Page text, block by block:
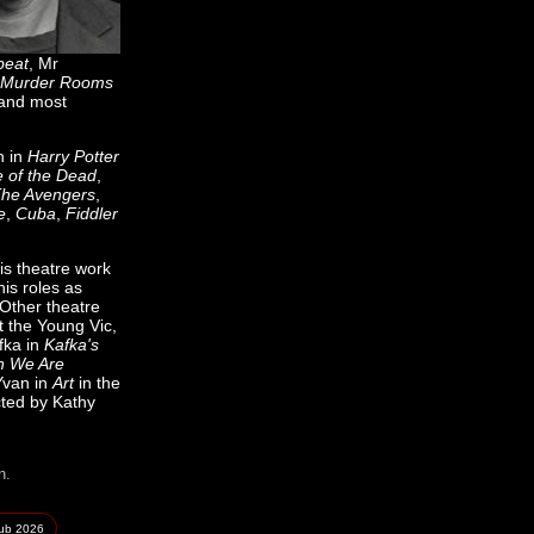
, Mr
Murder Rooms
most
in Harry Potter
of the Dead
Avengers
Cuba Fiddler
theatre work
roles as
theatre
the Young Vic,
in Kafka's
We Are
in Artin the
by Kathy
2026